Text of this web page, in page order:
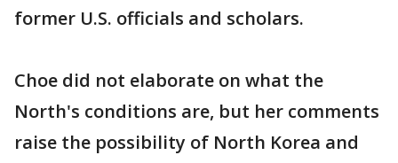
former U.S. officials and scholars.
Choe did not elaborate on what the
North's conditions are, but her comments
raise the possibility of North Korea and